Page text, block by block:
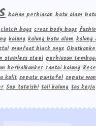
bahan perhiasan batu alam
clutch bags cross body bags
kalung kalung batu alam kalung
manfaat black onyx
stainless steel perhiasan
herbalkanker rantai kalung
kulit sepatu pantofel sepatu
Sup tateishi tali kalung tas kerja